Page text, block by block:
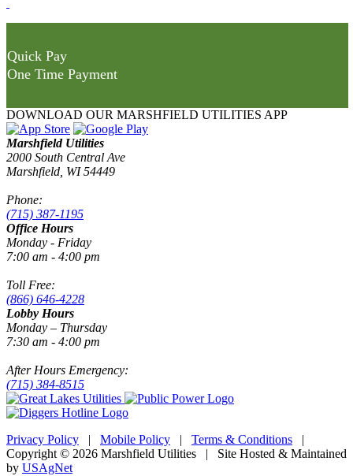
Quick Pay
One Time Payment
DOWNLOAD OUR MARSHFIELD UTILITIES APP
Marshfield Utilities
2000 South Central Ave
Marshfield, WI 54449
Phone:
(715) 387-1195
Office Hours
Monday - Friday
7:00 am - 4:00 pm
Toll Free:
(866) 646-4228
Lobby Hours
Monday – Thursday
7:30 am - 4:00 pm
After Hours Emergency:
(715) 384-8515
Privacy Policy | Mobile Policy | Terms & Conditions |
Copyright © 2026 Marshfield Utilities | Site Hosted & Maintained
by USAgNet